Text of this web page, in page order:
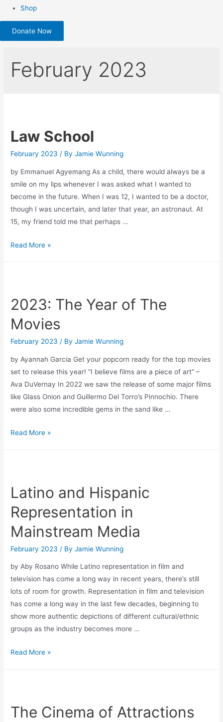
Shop
Donate Now
February 2023
Law School
February 2023 / ByJamie Wunning
by Emmanuel Agyemang As a child, there would always be a
smile on my lips whenever I was asked what I wanted to
become in the future. When I was 12, I wanted to be a doctor,
though I was uncertain, and later that year, an astronaut. At
15, my friend told me that perhaps …
Law
Read More »
2023: The Year of The
Movies
February 2023 / ByJamie Wunning
by Ayannah Garcia Get your popcorn ready for the top movies
set to release this year! “I believe films are a piece of art” –
Ava DuVernay In 2022 we saw the release of some major films
like Glass Onion and Guillermo Del Torro’s Pinnochio. There
were also some incredible gems in the sand like …
2023:
Movies
Read More »
Latino and Hispanic
Representation in
Mainstream Media
February 2023 / ByJamie Wunning
by Aby Rosano While Latino representation in film and
television has come a long way in recent years, there’s still
lots of room for growth. Representation in film and television
has come a long way in the last few decades, beginning to
show more authentic depictions of different cultural/ethnic
groups as the industry becomes more …
Latino
Mainstream
Read More »
The Cinema of Attractions